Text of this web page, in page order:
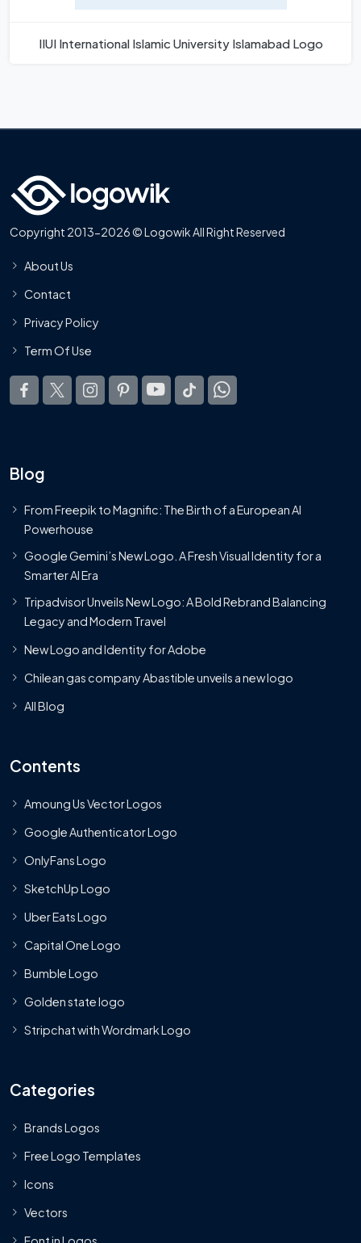
IIUI International Islamic University Islamabad Logo
Copyright 2013-2026 © Logowik All Right Reserved
About Us
Contact
Privacy Policy
Term Of Use
Blog
From Freepik to Magnific: The Birth of a European AI
Powerhouse
Google Gemini’s New Logo. A Fresh Visual Identity for a
Smarter AI Era
Tripadvisor Unveils New Logo: A Bold Rebrand Balancing
Legacy and Modern Travel
New Logo and Identity for Adobe
Chilean gas company Abastible unveils a new logo
All Blog
Contents
Amoung Us Vector Logos
Google Authenticator Logo
OnlyFans Logo
SketchUp Logo
Uber Eats Logo
Capital One Logo
Bumble Logo
Golden state logo
Stripchat with Wordmark Logo
Categories
Brands Logos
Free Logo Templates
Icons
Vectors